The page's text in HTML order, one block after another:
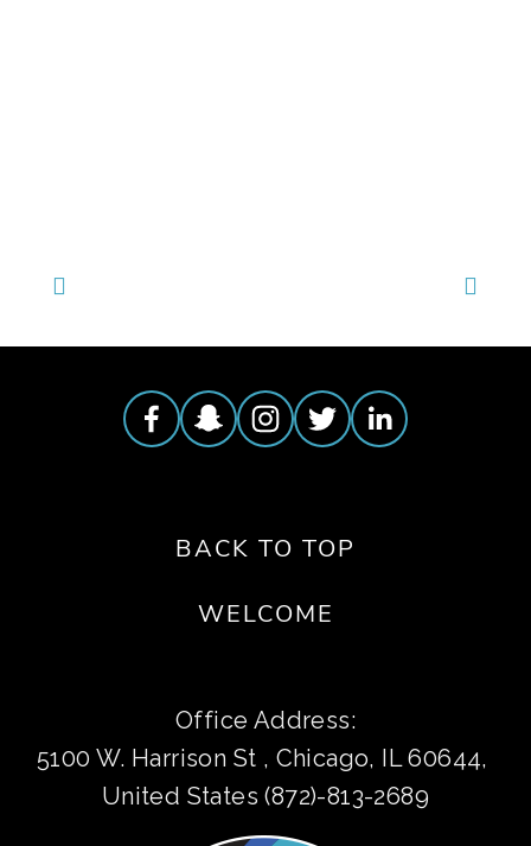
BACK TO TOP
WELCOME
Office Address:
5100 W. Harrison St , Chicago, IL 60644,
United States (872)-813-2689